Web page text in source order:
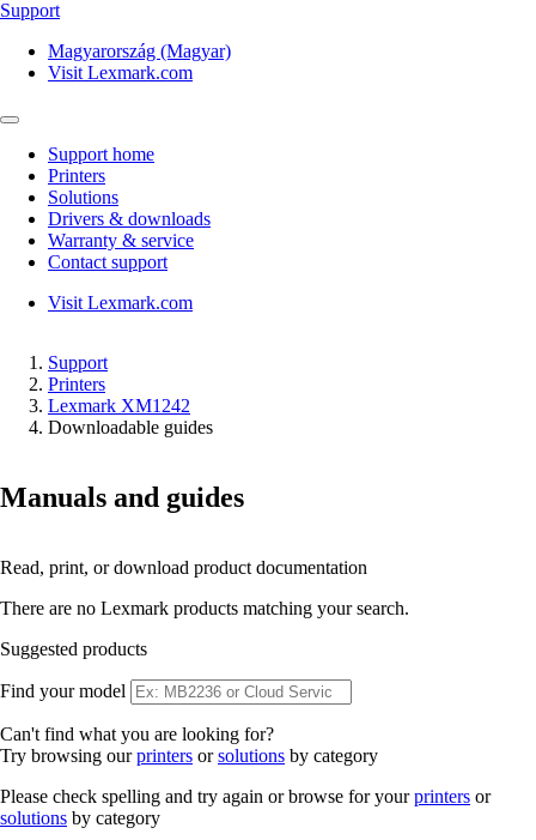
Support
Magyarország (Magyar)
Visit Lexmark.com
Support home
Printers
Solutions
Drivers & downloads
Warranty & service
Contact support
Visit Lexmark.com
Support
Printers
Lexmark XM1242
Downloadable guides
Manuals and guides
Read, print, or download product documentation
There are no Lexmark products matching your search.
Suggested products
Find your model
Can't find what you are looking for?
Try browsing ourprinters orsolutions by category
Please check spelling and try again or browse for yourprinters or
solutions by category